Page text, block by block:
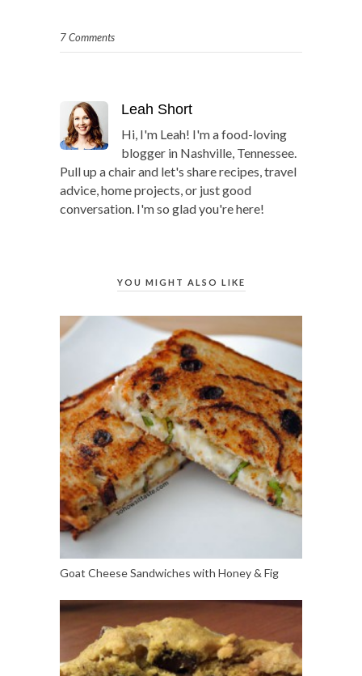
7 Comments
Leah Short
Hi, I'm Leah! I'm a food-loving
blogger in Nashville, Tennessee.
Pull up a chair and let's share recipes, travel
advice, home projects, or just good
conversation. I'm so glad you're here!
YOU MIGHT ALSO LIKE
Goat Cheese Sandwiches with Honey & Fig